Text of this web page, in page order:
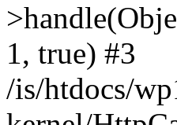
1, true) #3
/is/htdocs/